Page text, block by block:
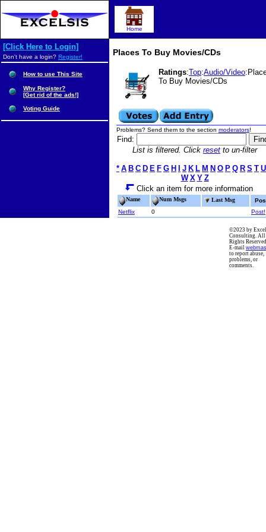
Places To Buy Movies/CDs
Ratings:Top:Audio/Video
To Buy Movies/CDs
Problems? Send them to the section moderators!
Find:
List is filtered. Click reset to un-filter
* A B C D E F G H J K L M N O P Q R S T U
W X Y Z
Click an item for more information
Name Num Msgs Last Msg
Netflix
0 Post!
Home
[Click Here to Login]
Don't have a login? Register!
How to use This Site
Why Register?
[Get rid of the ads!]
Voting Guide
©2023 by
Consulting. All
Rights
E-mail
to report abuse,
problems, or
comments.